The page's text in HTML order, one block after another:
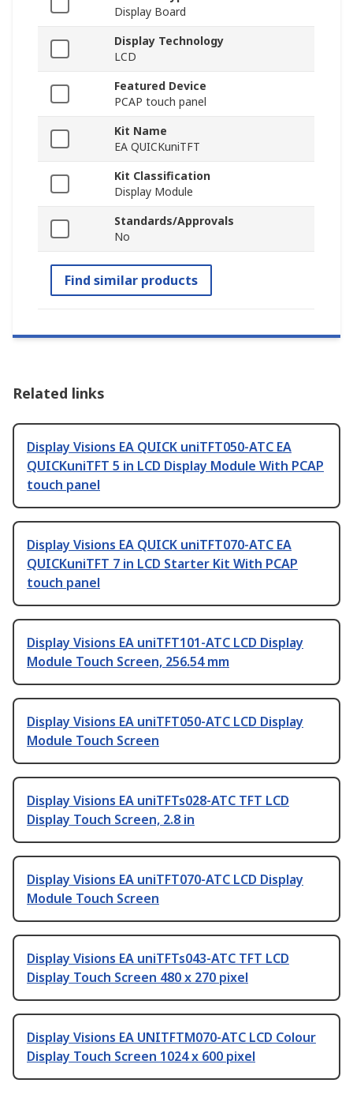
Display Board
Display Technology
LCD
Featured Device
PCAP touch panel
Kit Name
EA QUICKuniTFT
Kit Classification
Display Module
Standards/Approvals
No
Find similar products
Related links
Display Visions EA QUICK uniTFT050-ATC EA
QUICKuniTFT 5 in LCD Display Module With PCAP
touch panel
Display Visions EA QUICK uniTFT070-ATC EA
QUICKuniTFT 7 in LCD Starter Kit With PCAP
touch panel
Display Visions EA uniTFT101-ATC LCD Display
Module Touch Screen, 256.54 mm
Display Visions EA uniTFT050-ATC LCD Display
Module Touch Screen
Display Visions EA uniTFTs028-ATC TFT LCD
Display Touch Screen, 2.8 in
Display Visions EA uniTFT070-ATC LCD Display
Module Touch Screen
Display Visions EA uniTFTs043-ATC TFT LCD
Display Touch Screen 480 x 270 pixel
Display Visions EA UNITFTM070-ATC LCD Colour
Display Touch Screen 1024 x 600 pixel